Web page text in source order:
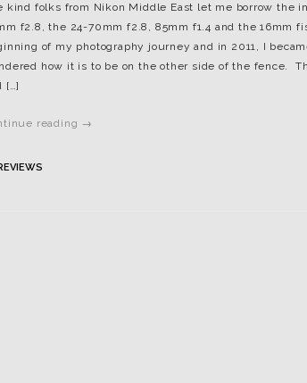
kind folks from Nikon Middle East let me borrow the
f2.8, the 24-70mm f2.8, 85mm f1.4 and the 16mm
of my photography journey and in 2011, I
how it is to be on the other side of the fence.
[…]
reading →